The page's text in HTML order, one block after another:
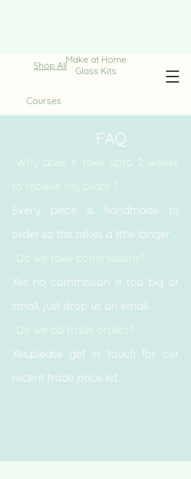
Shop All
Courses
Make at Home
Glass Kits
FAQ
-Why does it take upto 2 weeks
to recieve my order ?
Every piece is handmade to
order so this takes a little longer .
-Do we take commissions?
Yes no commission is too big or
small, just drop us an email.
-Do we do trade orders?
Yes,please get in touch for our
recent trade price list.